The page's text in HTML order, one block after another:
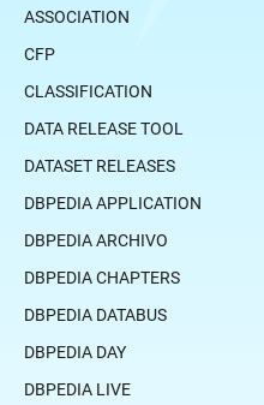
ASSOCIATION
CFP
CLASSIFICATION
DATA RELEASE TOOL
DATASET RELEASES
DBPEDIA APPLICATION
DBPEDIA ARCHIVO
DBPEDIA CHAPTERS
DBPEDIA DATABUS
DBPEDIA DAY
DBPEDIA LIVE